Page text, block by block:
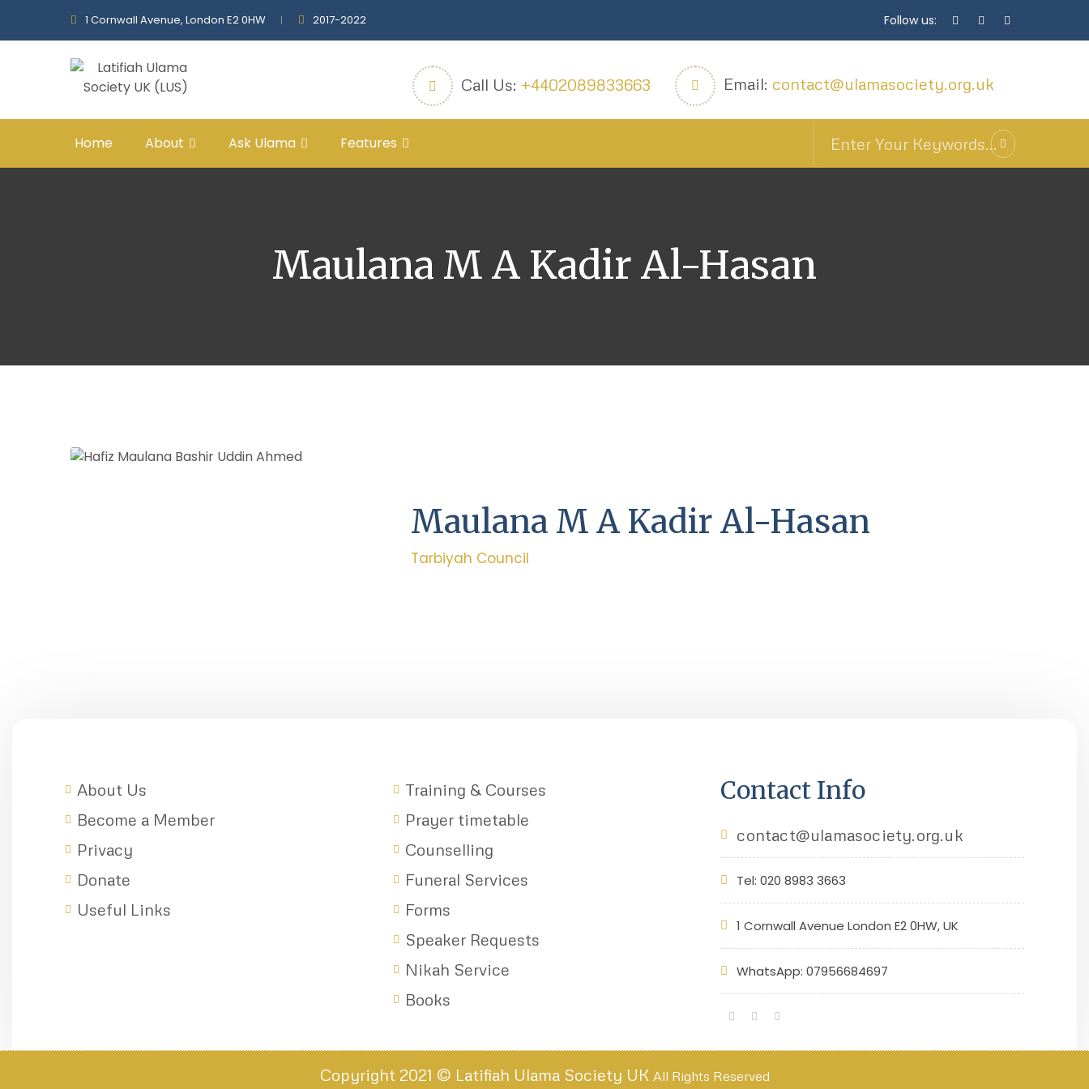
1 Cornwall Avenue, London E2 0HW 2017-2022 Follow us:
Call Us: +4402089833663 Email: contact@ulamasociety.org.uk
Home About Ask Ulama Features
Maulana M A Kadir Al-Hasan
Maulana M A Kadir Al-Hasan
Tarbiyah Council
About Us
Become a Member
Privacy
Donate
Useful Links
Training & Courses
Prayer timetable
Counselling
Funeral Services
Forms
Speaker Requests
Nikah Service
Books
Contact Info
contact@ulamasociety.org.uk
Tel: 020 8983 3663
1 Cornwall Avenue London E2 0HW, UK
WhatsApp: 07956684697
Copyright 2021 © Latifiah Ulama Society UK All Rights Reserved